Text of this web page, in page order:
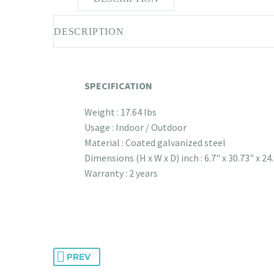
DESCRIPTION
SPECIFICATION
Weight : 17.64 lbs
Usage : Indoor / Outdoor
Material : Coated galvanized steel
Dimensions (H x W x D) inch : 6.7" x 30.73" x
Warranty : 2 years
PREV